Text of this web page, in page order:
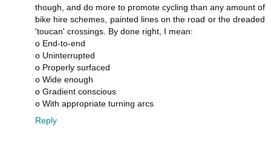
though, and do more to promote cycling than any amount of
bike hire schemes, painted lines on the road or the dreaded
'toucan' crossings. By done right, I mean:
o End-to-end
o Uninterrupted
o Properly surfaced
o Wide enough
o Gradient conscious
o With appropriate turning arcs
Reply